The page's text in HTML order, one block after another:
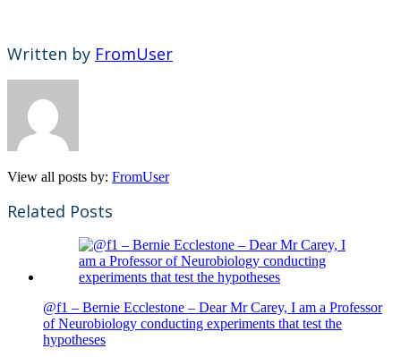
Written by FromUser
View all posts by: FromUser
Related Posts
@f1 – Bernie Ecclestone – Dear Mr Carey, I am a Professor
of Neurobiology conducting experiments that test the
hypotheses